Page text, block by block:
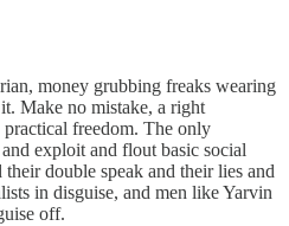
money grubbing freaks wearing
Make no mistake, a right
freedom. The only
exploit and flout basic social
double speak and their lies and
in disguise, and men like Yarvin
off.